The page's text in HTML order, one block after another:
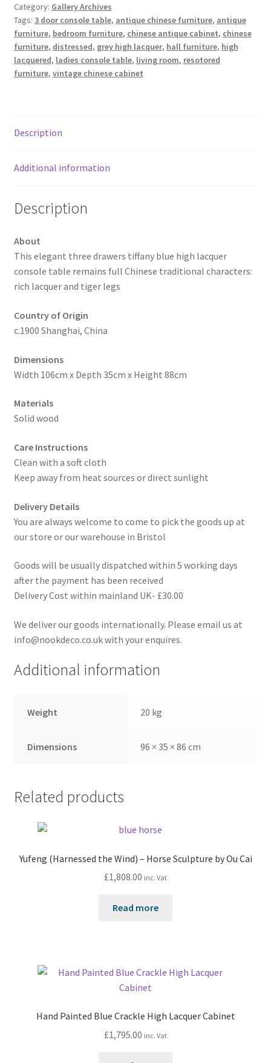
Category: Gallery Archives
Tags: 3 door console table, antique chinese furniture, antique
furniture, bedroom furniture, chinese antique cabinet, chinese
furniture, distressed, grey high lacquer, hall furniture, high
lacquered, ladies console table, living room, resotored
furniture, vintage chinese cabinet
Description
Additional information
Description
About
This elegant three drawers tiffany blue high lacquer
console table remains full Chinese traditional characters:
rich lacquer and tiger legs
Country of Origin
c.1900 Shanghai, China
Dimensions
Width 106cm x Depth 35cm x Height 88cm
Materials
Solid wood
Care Instructions
Clean with a soft cloth
Keep away from heat sources or direct sunlight
Delivery Details
You are always welcome to come to pick the goods up at
our store or our warehouse in Bristol
Goods will be usually dispatched within 5 working days
after the payment has been received
Delivery Cost within mainland UK- £30.00
We deliver our goods internationally. Please email us at
info@nookdeco.co.uk with your enquires.
Additional information
Weight 20 kg
Dimensions 96 × 35 × 86 cm
Related products
Yufeng (Harnessed the Wind) – Horse Sculpture by Ou Cai
£1,808.00 inc. Vat
Read more
Hand Painted Blue Crackle High Lacquer Cabinet
£1,795.00 inc. Vat